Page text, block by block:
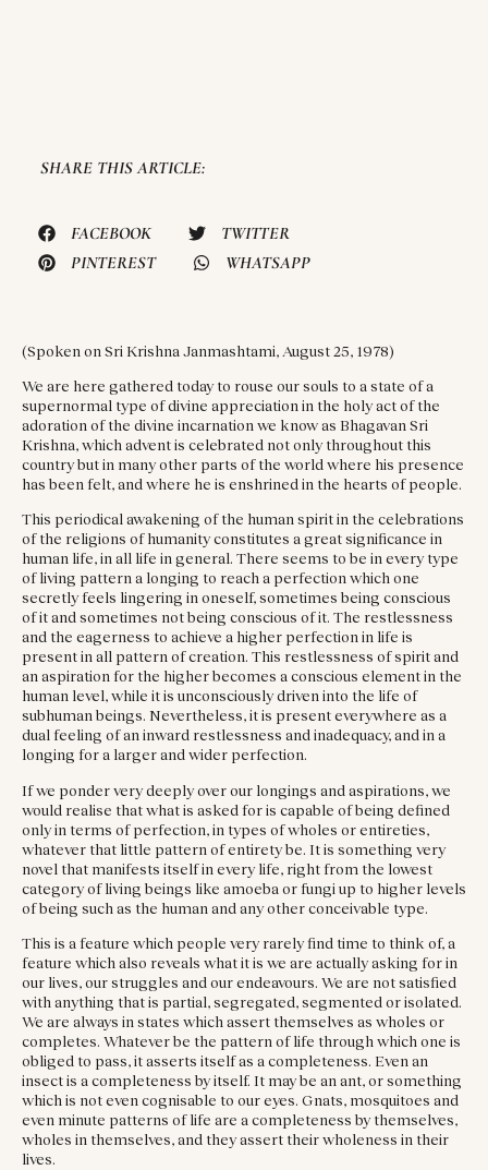
SHARE THIS ARTICLE:
FACEBOOK
TWITTER
PINTEREST
WHATSAPP
(Spoken on Sri Krishna Janmashtami, August 25, 1978)
We are here gathered today to rouse our souls to a state of a
supernormal type of divine appreciation in the holy act of the
adoration of the divine incarnation we know as Bhagavan Sri
Krishna, which advent is celebrated not only throughout this
country but in many other parts of the world where his presence
has been felt, and where he is enshrined in the hearts of people.
This periodical awakening of the human spirit in the celebrations
of the religions of humanity constitutes a great significance in
human life, in all life in general. There seems to be in every type
of living pattern a longing to reach a perfection which one
secretly feels lingering in oneself, sometimes being conscious
of it and sometimes not being conscious of it. The restlessness
and the eagerness to achieve a higher perfection in life is
present in all pattern of creation. This restlessness of spirit and
an aspiration for the higher becomes a conscious element in the
human level, while it is unconsciously driven into the life of
subhuman beings. Nevertheless, it is present everywhere as a
dual feeling of an inward restlessness and inadequacy, and in a
longing for a larger and wider perfection.
If we ponder very deeply over our longings and aspirations, we
would realise that what is asked for is capable of being defined
only in terms of perfection, in types of wholes or entireties,
whatever that little pattern of entirety be. It is something very
novel that manifests itself in every life, right from the lowest
category of living beings like amoeba or fungi up to higher levels
of being such as the human and any other conceivable type.
This is a feature which people very rarely find time to think of, a
feature which also reveals what it is we are actually asking for in
our lives, our struggles and our endeavours. We are not satisfied
with anything that is partial, segregated, segmented or isolated.
We are always in states which assert themselves as wholes or
completes. Whatever be the pattern of life through which one is
obliged to pass, it asserts itself as a completeness. Even an
insect is a completeness by itself. It may be an ant, or something
which is not even cognisable to our eyes. Gnats, mosquitoes and
even minute patterns of life are a completeness by themselves,
wholes in themselves, and they assert their wholeness in their
lives.